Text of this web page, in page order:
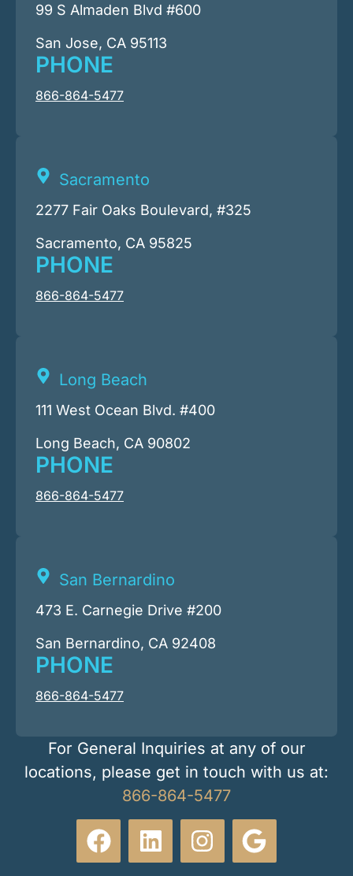
99 S Almaden Blvd #600
San Jose, CA 95113
PHONE
866-864-5477
Sacramento
2277 Fair Oaks Boulevard, #325
Sacramento, CA 95825
PHONE
866-864-5477
Long Beach
111 West Ocean Blvd. #400
Long Beach, CA 90802
PHONE
866-864-5477
San Bernardino
473 E. Carnegie Drive #200
San Bernardino, CA 92408
PHONE
866-864-5477
For General Inquiries at any of our
locations, please get in touch with us at:
866-864-5477